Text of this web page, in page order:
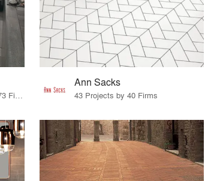
Ann Sacks
43 Projects by 40 Firms